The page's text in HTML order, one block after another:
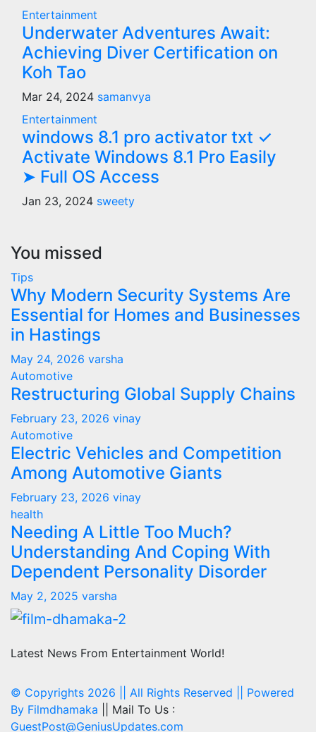
Entertainment
Underwater Adventures Await:
Achieving Diver Certification on
Koh Tao
Mar 24, 2024 samanvya
Entertainment
windows 8.1 pro activator txt ✓
Activate Windows 8.1 Pro Easily
➤ Full OS Access
Jan 23, 2024 sweety
You missed
Tips
Why Modern Security Systems Are
Essential for Homes and Businesses
in Hastings
May 24, 2026 varsha
Automotive
Restructuring Global Supply Chains
February 23, 2026 vinay
Automotive
Electric Vehicles and Competition
Among Automotive Giants
February 23, 2026 vinay
health
Needing A Little Too Much?
Understanding And Coping With
Dependent Personality Disorder
May 2, 2025 varsha
Latest News From Entertainment World!
© Copyrights 2026 || All Rights Reserved || Powered
By Filmdhamaka || Mail To Us :
GuestPost@GeniusUpdates.com